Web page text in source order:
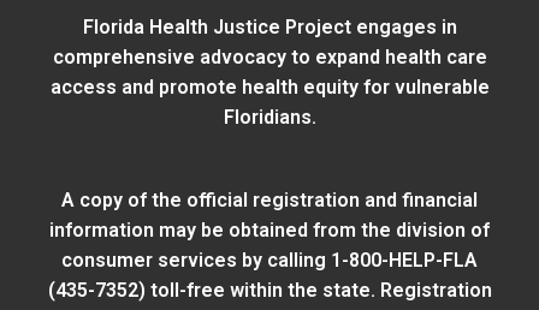
Florida Health Justice Project engages in
comprehensive advocacy to expand health care
access and promote health equity for vulnerable
Floridians.
A copy of the official registration and financial
information may be obtained from the division of
consumer services by calling 1-800-HELP-FLA
(435-7352) toll-free within the state. Registration